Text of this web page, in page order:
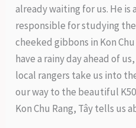
already waiting for us. He is
responsible for studying
cheeked gibbons in Kon Chu
have a rainy day ahead of
local rangers take us into
our way to the beautiful
Kon Chu Rang, Tây tells us